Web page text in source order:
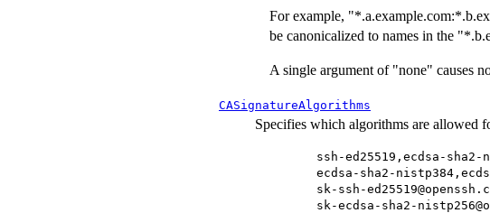
For example,
be canonicalized to names in the
A single argument of "none" causes
CASignatureAlgorithms
Specifies which algorithms are allowed
ssh-ed25519,ecdsa-sha2-
ecdsa-sha2-
sk-ssh-
sk-ecdsa-sha2-